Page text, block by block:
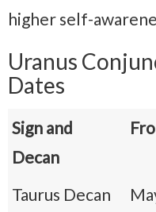
higher self-
Uranus
Dates
Sign and
Decan
Taurus Decan